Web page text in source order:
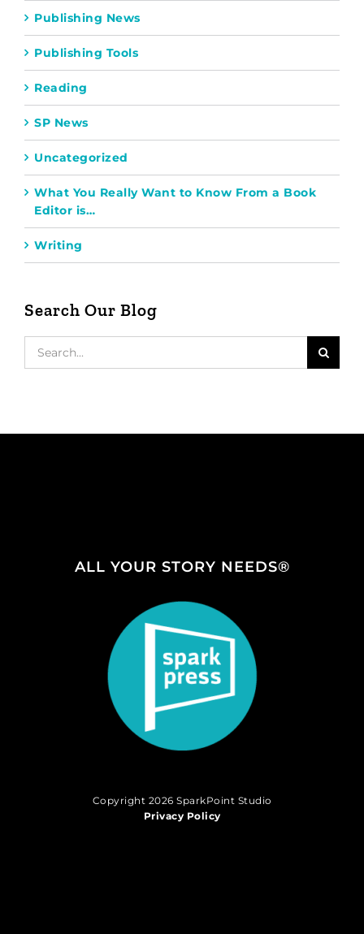
Publishing News
Publishing Tools
Reading
SP News
Uncategorized
What You Really Want to Know From a Book
Editor is…
Writing
Search Our Blog
ALL YOUR STORY NEEDS®
Copyright 2026 SparkPoint Studio
Privacy Policy